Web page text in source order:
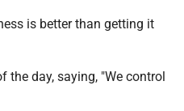
is better than getting it
the day, saying, "We control